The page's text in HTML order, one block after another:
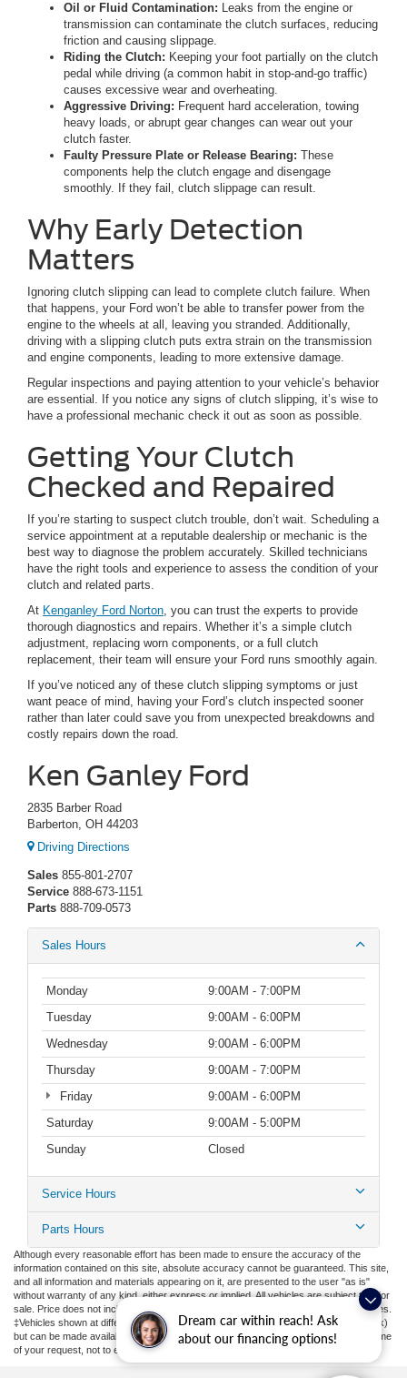
Dream car within reach! Ask
about our financing options!
Oil or Fluid Contamination: Leaks from the engine or
transmission can contaminate the clutch surfaces, reducing
friction and causing slippage.
Riding the Clutch: Keeping your foot partially on the clutch
pedal while driving (a common habit in stop-and-go traffic)
causes excessive wear and overheating.
Aggressive Driving: Frequent hard acceleration, towing
heavy loads, or abrupt gear changes can wear out your
clutch faster.
Faulty Pressure Plate or Release Bearing: These
components help the clutch engage and disengage
smoothly. If they fail, clutch slippage can result.
Why Early Detection
Matters
Ignoring clutch slipping can lead to complete clutch failure. When
that happens, your Ford won’t be able to transfer power from the
engine to the wheels at all, leaving you stranded. Additionally,
driving with a slipping clutch puts extra strain on the transmission
and engine components, leading to more extensive damage.
Regular inspections and paying attention to your vehicle’s behavior
are essential. If you notice any signs of clutch slipping, it’s wise to
have a professional mechanic check it out as soon as possible.
Getting Your Clutch
Checked and Repaired
If you’re starting to suspect clutch trouble, don’t wait. Scheduling a
service appointment at a reputable dealership or mechanic is the
best way to diagnose the problem accurately. Skilled technicians
have the right tools and experience to assess the condition of your
clutch and related parts.
At Kenganley Ford Norton, you can trust the experts to provide
thorough diagnostics and repairs. Whether it’s a simple clutch
adjustment, replacing worn components, or a full clutch
replacement, their team will ensure your Ford runs smoothly again.
If you’ve noticed any of these clutch slipping symptoms or just
want peace of mind, having your Ford’s clutch inspected sooner
rather than later could save you from unexpected breakdowns and
costly repairs down the road.
Ken Ganley Ford
2835 Barber Road
Barberton, OH 44203
Driving Directions
Sales 855-801-2707
Service 888-673-1151
Parts 888-709-0573
Sales Hours
Monday
9:00AM - 7:00PM
Tuesday
9:00AM - 6:00PM
Wednesday
9:00AM - 6:00PM
Thursday
9:00AM - 7:00PM
Friday
9:00AM - 6:00PM
Saturday
9:00AM - 5:00PM
Sunday
Closed
Service Hours
Parts Hours
Although every reasonable effort has been made to ensure the accuracy of the
information contained on this site, absolute accuracy cannot be guaranteed. This site,
and all information and materials appearing on it, are presented to the user "as is"
without warranty of any kind, either express or implied. All vehicles are subject to prior
sale. Price does not include applicable tax, title, license, or ($398) documentation fees.
‡Vehicles shown at different locations are not currently in our inventory (Not in Stock)
but can be made available to you at our location within a reasonable date from the time
of your request, not to exceed one week.